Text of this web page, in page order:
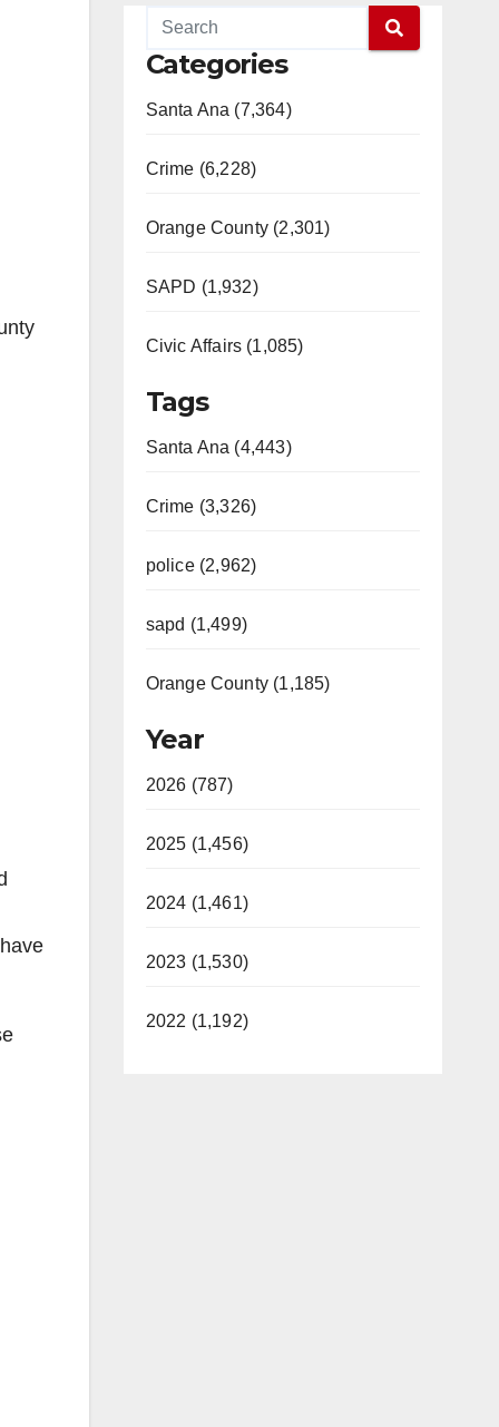
Categories
Santa Ana (7,364)
Crime (6,228)
Orange County (2,301)
SAPD (1,932)
Civic Affairs (1,085)
Tags
Santa Ana (4,443)
Crime (3,326)
police (2,962)
sapd (1,499)
Orange County (1,185)
Year
2026 (787)
2025 (1,456)
2024 (1,461)
2023 (1,530)
2022 (1,192)